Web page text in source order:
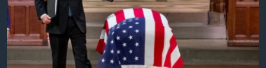
ວິທະຍາສາດ-ເທັກໂນໂລຈີ
ທຸລະກິດ
ພາສາອັງກິດ